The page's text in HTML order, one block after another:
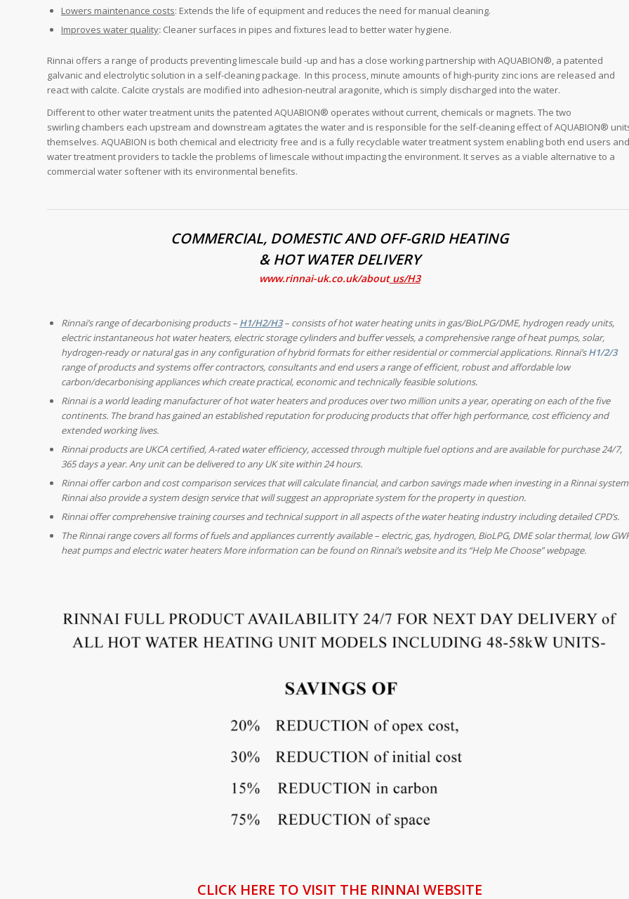
Lowers maintenance costs: Extends the life of equipment and reduces the need for manual cleaning.
Improves water quality: Cleaner surfaces in pipes and fixtures lead to better water hygiene.
Rinnai offers a range of products preventing limescale build -up and has a close working partnership with AQUABION®, a patented
galvanic and electrolytic solution in a self-cleaning package. In this process, minute amounts of high-purity zinc ions are released and
react with calcite. Calcite crystals are modified into adhesion-neutral aragonite, which is simply discharged into the water.
Different to other water treatment units the patented AQUABION® operates without current, chemicals or magnets. The two
swirling chambers each upstream and downstream agitates the water and is responsible for the self-cleaning effect of AQUABION®
themselves. AQUABION is both chemical and electricity free and is a fully recyclable water treatment system enabling both end users and
water treatment providers to tackle the problems of limescale without impacting the environment. It serves as a viable alternative to a
commercial water softener with its environmental benefits.
COMMERCIAL, DOMESTIC AND OFF-GRID HEATING
& HOT WATER DELIVERY
www.rinnai-uk.co.uk/aboutus/H3
Rinnai’s range of decarbonising products – H1/H2/H3– consists of hot water heating units in gas/BioLPG/DME, hydrogen ready units,
electric instantaneous hot water heaters, electric storage cylinders and buffer vessels, a comprehensive range of heat pumps, solar,
hydrogen-ready or natural gas in any configuration of hybrid formats for either residential or commercial applications. Rinnai’sH1/2/3
range of products and systems offer contractors, consultants and end users a range of efficient, robust and affordable low
carbon/decarbonising appliances which create practical, economic and technically feasible solutions.
Rinnai is a world leading manufacturer of hot water heaters and produces over two million units a year, operating on each of the five
continents. The brand has gained an established reputation for producing products that offer high performance, cost efficiency and
extended working lives.
Rinnai products are UKCA certified, A-rated water efficiency, accessed through multiple fuel options and are available for purchase 24/7,
365 days a year. Any unit can be delivered to any UK site within 24 hours.
Rinnai offer carbon and cost comparison services that will calculate financial, and carbon savings made when investing in a Rinnai
Rinnai also provide a system design service that will suggest an appropriate system for the property in question.
Rinnai offer comprehensive training courses and technical support in all aspects of the water heating industry including detailed CPD’s.
The Rinnai range covers all forms of fuels and appliances currently available – electric, gas, hydrogen, BioLPG, DME solar thermal, low
heat pumps and electric water heaters More information can be found on Rinnai’s website and its “Help Me Choose” webpage.
CLICK HERE TO VISIT THE RINNAI WEBSITE